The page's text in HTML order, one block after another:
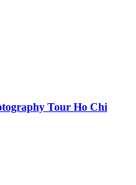
Tour Ho Chi